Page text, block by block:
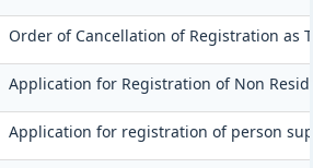
Order of Cancellation of Registration as
Application for Registration of Non
Application for registration of person